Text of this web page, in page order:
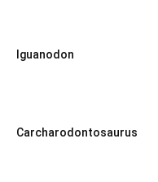
Iguanodon
Carcharodontosaurus